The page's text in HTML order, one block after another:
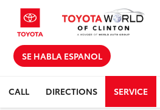
SE HABLA ESPANOL
CALL DIRECTIONS SERVICE